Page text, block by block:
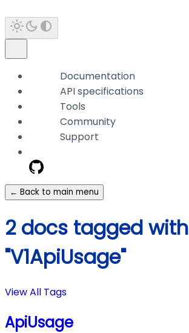
Documentation
API specifications
Tools
Community
Support
← Back to main menu
2 docs tagged with
"V1ApiUsage"
View All Tags
ApiUsage